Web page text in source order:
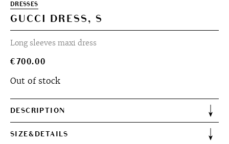
DRESSES
GUCCI DRESS, S
Long sleeves maxi dress
€700.00
Out of stock
DESCRIPTION
SIZE&DETAILS